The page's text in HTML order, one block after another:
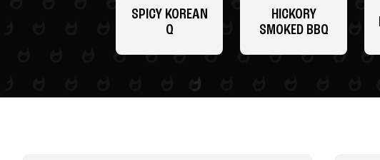
SPICY KOREAN
Q
HICKORY
SMOKED BBQ